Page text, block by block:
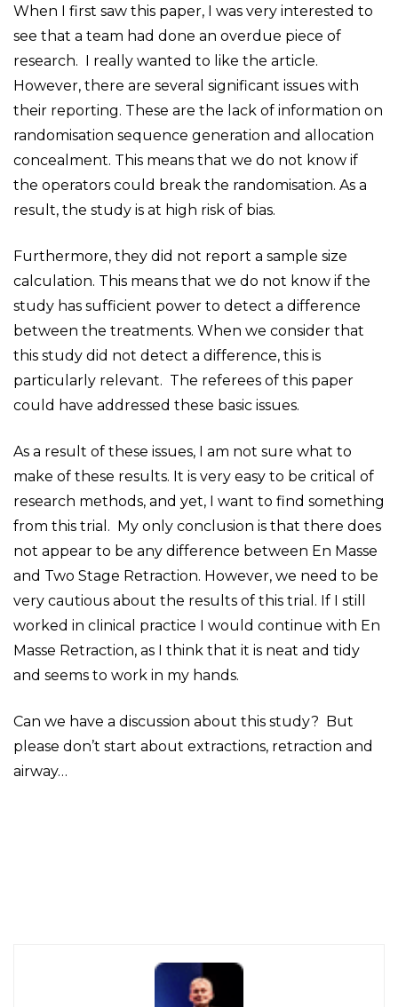
When I first saw this paper, I was very interested to
see that a team had done an overdue piece of
research. I really wanted to like the article.
However, there are several significant issues with
their reporting. These are the lack of information on
randomisation sequence generation and allocation
concealment. This means that we do not know if
the operators could break the randomisation. As a
result, the study is at high risk of bias.
Furthermore, they did not report a sample size
calculation. This means that we do not know if the
study has sufficient power to detect a difference
between the treatments. When we consider that
this study did not detect a difference, this is
particularly relevant. The referees of this paper
could have addressed these basic issues.
As a result of these issues, I am not sure what to
make of these results. It is very easy to be critical of
research methods, and yet, I want to find something
from this trial. My only conclusion is that there does
not appear to be any difference between En Masse
and Two Stage Retraction. However, we need to be
very cautious about the results of this trial. If I still
worked in clinical practice I would continue with En
Masse Retraction, as I think that it is neat and tidy
and seems to work in my hands.
Can we have a discussion about this study? But
please don’t start about extractions, retraction and
airway…